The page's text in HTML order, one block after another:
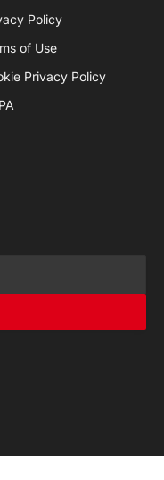
Policy
of Use
Privacy Policy